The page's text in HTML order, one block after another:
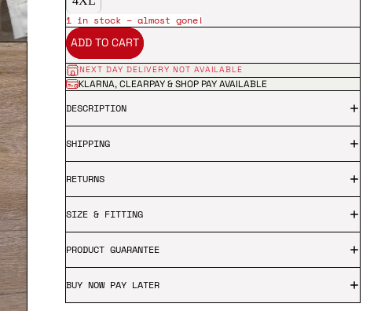
1 in stock – almost gone!
ADD TO CART
NEXT DAY DELIVERY NOT AVAILABLE
KLARNA, CLEARPAY & SHOP PAY AVAILABLE
DESCRIPTION
SHIPPING
RETURNS
SIZE & FITTING
PRODUCT GUARANTEE
BUY NOW PAY LATER